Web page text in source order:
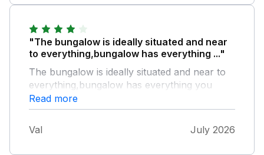
"The bungalow is ideally situated and near
to everything,bungalow has everything ..."
The bungalow is ideally situated and near to
everything,bungalow has everything you
need and also lovely garden to sit in it has
small table and chairs,air fryer was a plus
also has microwave it was brilliant and would
stay again
Read more
Val July 2026